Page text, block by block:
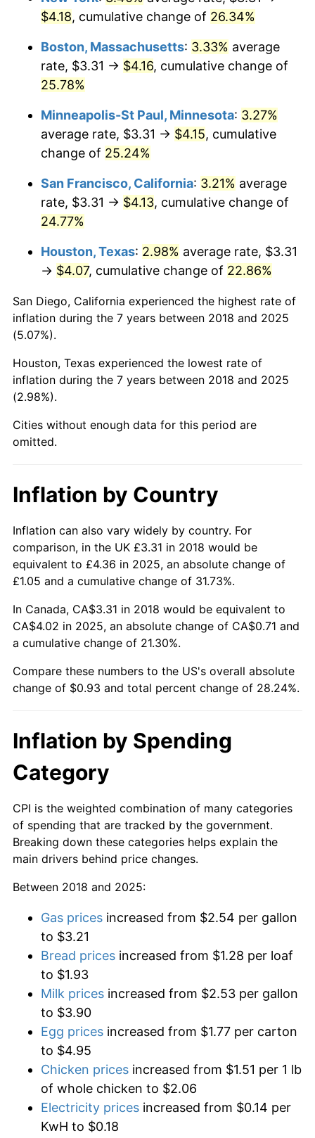
$4.18, cumulative change of 26.34%
Boston, Massachusetts: 3.33% average
rate, $3.31 → $4.16, cumulative change of
25.78%
Minneapolis-St Paul, Minnesota: 3.27%
average rate, $3.31 → $4.15, cumulative
change of 25.24%
San Francisco, California: 3.21% average
rate, $3.31 → $4.13, cumulative change of
24.77%
Houston, Texas: 2.98% average rate, $3.31
→ $4.07, cumulative change of 22.86%
San Diego, California experienced the highest rate of
inflation during the 7 years between 2018 and 2025
(5.07%).
Houston, Texas experienced the lowest rate of
inflation during the 7 years between 2018 and 2025
(2.98%).
Cities without enough data for this period are
omitted.
Inflation by Country
Inflation can also vary widely by country. For
comparison, in the UK £3.31 in 2018 would be
equivalent to £4.36 in 2025, an absolute change of
£1.05 and a cumulative change of 31.73%.
In Canada, CA$3.31 in 2018 would be equivalent to
CA$4.02 in 2025, an absolute change of CA$0.71 and
a cumulative change of 21.30%.
Compare these numbers to the US's overall absolute
change of $0.93 and total percent change of 28.24%.
Inflation by Spending
Category
CPI is the weighted combination of many categories
of spending that are tracked by the government.
Breaking down these categories helps explain the
main drivers behind price changes.
Between 2018 and 2025:
Gas prices increased from $2.54 per gallon
to $3.21
Bread prices increased from $1.28 per loaf
to $1.93
Milk prices increased from $2.53 per gallon
to $3.90
Egg prices increased from $1.77 per carton
to $4.95
Chicken prices increased from $1.51 per 1 lb
of whole chicken to $2.06
Electricity prices increased from $0.14 per
KwH to $0.18